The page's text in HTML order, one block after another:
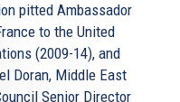
pitted Ambassador
to the United
(2009-14), and
Doran, Middle East
Senior Director